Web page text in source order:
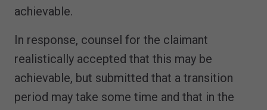
achievable.
In response, counsel for the claimant
realistically accepted that this may be
achievable, but submitted that a transition
period may take some time and that in the